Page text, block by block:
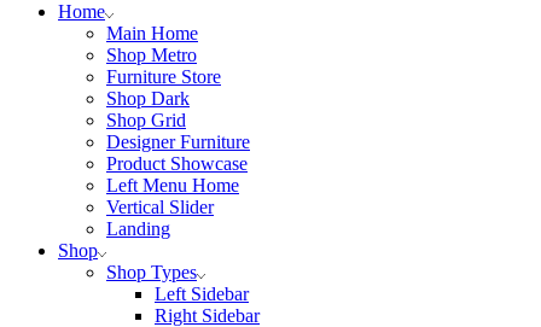
Home
Main Home
Shop Metro
Furniture Store
Shop Dark
Shop Grid
Designer Furniture
Product Showcase
Left Menu Home
Vertical Slider
Landing
Shop
Shop Types
Left Sidebar
Right Sidebar